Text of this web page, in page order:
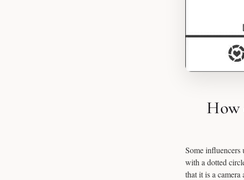
How
Some influencers
with a dotted
that it is a